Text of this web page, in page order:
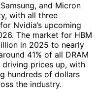
and Micron
with all three
Nvidia’s upcoming
The market for HBM
in 2025 to nearly
41% of all DRAM
driving prices up, with
hundreds of dollars
the industry.